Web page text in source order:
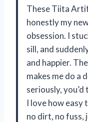
These Tiita
honestly my
obsession. I
sill, and
and happier.
makes me do a
seriously,
I love how easy
no dirt, no fuss,